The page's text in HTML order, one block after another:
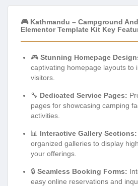
🎮 Kathmandu – Campground
Elementor Template Kit Key
🎮 Stunning Homepage
captivating homepage layouts to
visitors.
🔧 Dedicated Service Pages:
pages for showcasing camping
activities.
📊 Interactive Gallery Sections:
organized galleries to display
your offerings.
🔒 Seamless Booking Forms:
easy online reservations and